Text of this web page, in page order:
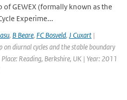
GEWEX (formally known as the
Experime...
, B Beare, FC Bosveld, J Cuxart |
on diurnal cycles and the stable boundary
Reading, Berkshire, UK | Year: 2011